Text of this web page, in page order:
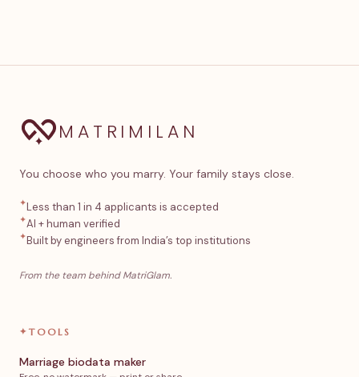
MATRIMILAN
You choose who you marry. Your family stays close.
✦Less than 1 in 4 applicants is accepted
✦AI + human verified
✦Built by engineers from India’s top institutions
From the team behind MatriGlam.
✦TOOLS
Marriage biodata maker